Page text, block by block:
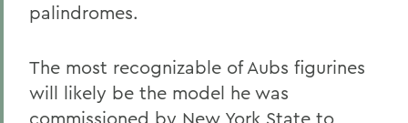
palindromes.
The most recognizable of Aubs figurines
will likely be the model he was
commissioned by New York State to